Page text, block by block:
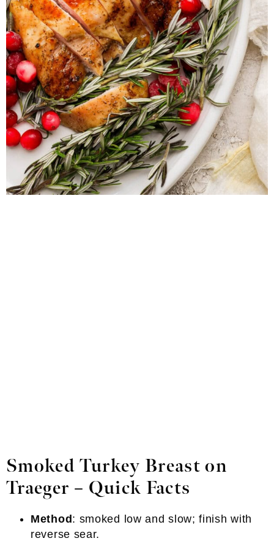
Smoked Turkey Breast on
Traeger – Quick Facts
Method : smoked low and slow; finish with
reverse sear.